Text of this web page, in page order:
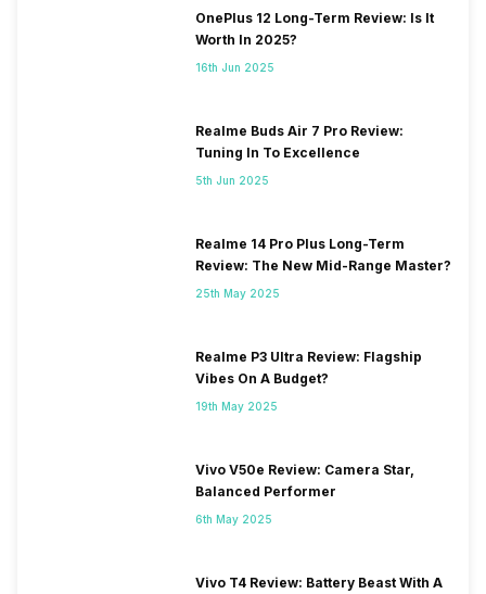
OnePlus 12 Long-Term Review: Is It
Worth In 2025?
16th Jun 2025
Realme Buds Air 7 Pro Review:
Tuning In To Excellence
5th Jun 2025
Realme 14 Pro Plus Long-Term
Review: The New Mid-Range Master?
25th May 2025
Realme P3 Ultra Review: Flagship
Vibes On A Budget?
19th May 2025
Vivo V50e Review: Camera Star,
Balanced Performer
6th May 2025
Vivo T4 Review: Battery Beast With A